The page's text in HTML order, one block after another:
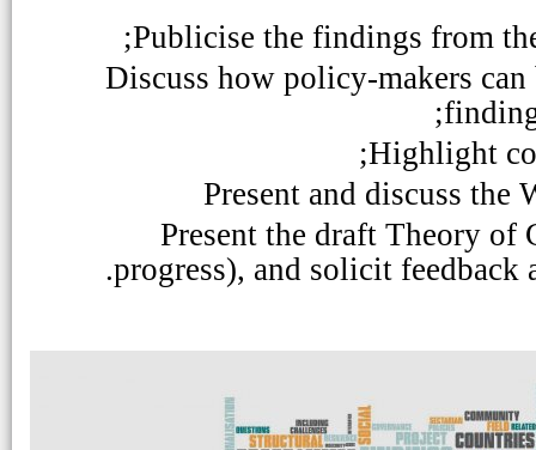
Publicise the findings from
Discuss how policy-makers
Highlight
Present and discuss the
Present the draft Theory of
progress), and solicit feedback